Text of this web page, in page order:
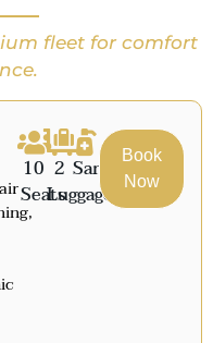
fleet for comfort
10
Seats
2
Luggage
Sanitized
Book
Now